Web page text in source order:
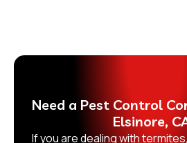
Need a Pest Control
Elsinore,
If you are dealing with